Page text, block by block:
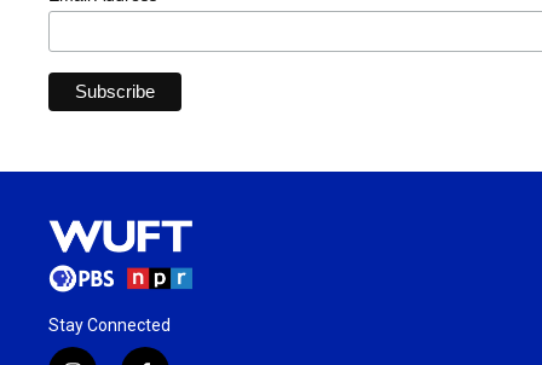
Stay Connected